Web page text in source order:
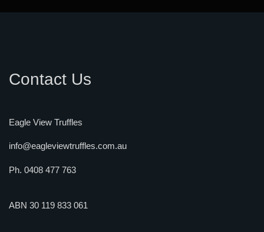
Contact Us
Eagle View Truffles
info@eagleviewtruffles.com.au
Ph. 0408 477 763
ABN 30 119 833 061